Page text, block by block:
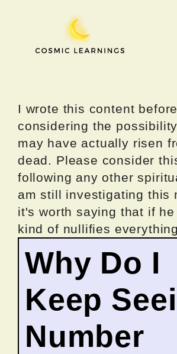
I wrote this content before
considering the
may have actually risen
dead. Please consider
following any other
am still investigating this
it's worth saying that if
kind of nullifies
Why Do I
Keep
Number